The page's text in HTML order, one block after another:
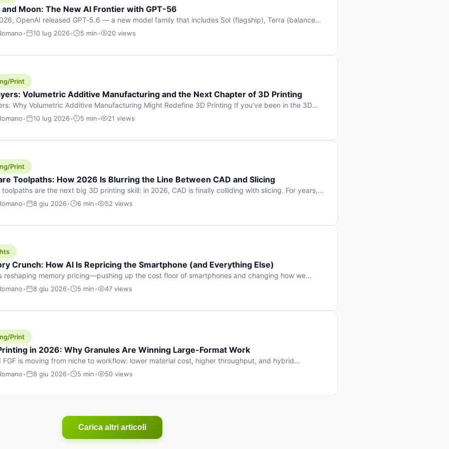
and Moon: The New AI Frontier with GPT-56
OpenAI released GPT‑5.6 — a new model family that includes Sol (flagship), Terra (balanced
and Luna (most cost-efficient). The announcement, which hit Hacker News with over
• 10 lug 2026• 5 min• 20 views
Print
Volumetric Additive Manufacturing and the Next Chapter of 3D Printing
Why Volumetric Additive Manufacturing Might Redefine 3D Printing If you’ve been in the 3D
for any amount of time, you’ve internalised a fundamental truth: prints happen layer by layer.
• 10 lug 2026• 5 min• 21 views
Print
Toolpaths: How 2026 Is Blurring the Line Between CAD and Slicing
toolpaths are the next big 3D printing skill: in 2026, CAD is finally colliding with slicing. For years,
has looked like this: model a clean shape in CAD, export STL, slice it, and hope your
• 8 giu 2026• 6 min• 52 views
Crunch: How AI Is Repricing the Smartphone (and Everything Else)
reshaping memory pricing—pushing up the cost floor of smartphones and changing how we
• 8 giu 2026• 5 min• 47 views
Print
in 2026: Why Granules Are Winning Large-Format Work
FGF is moving from niche to workflow: lower material cost, higher throughput, and hybrid
strategies for large-format parts.
• 8 giu 2026• 5 min• 50 views
Carica altri articoli